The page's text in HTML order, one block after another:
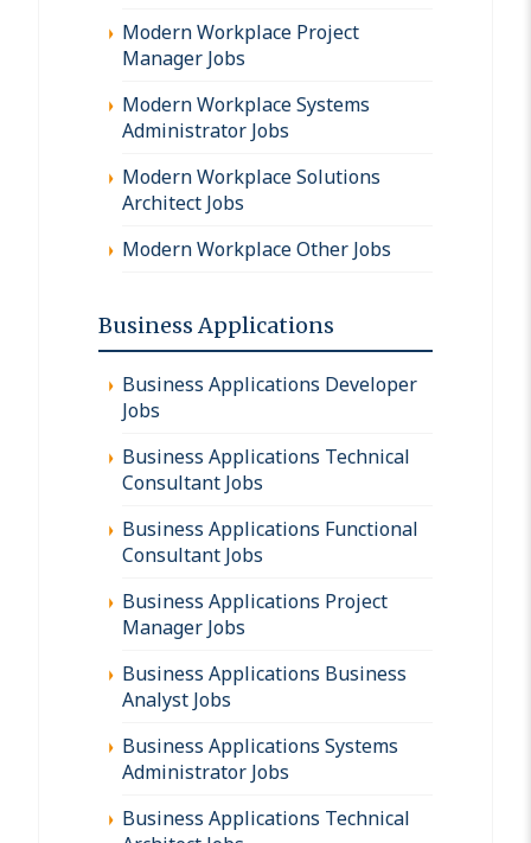
Modern Workplace Project
Manager Jobs
Modern Workplace Systems
Administrator Jobs
Modern Workplace Solutions
Architect Jobs
Modern Workplace Other Jobs
Business Applications
Business Applications Developer
Jobs
Business Applications Technical
Consultant Jobs
Business Applications Functional
Consultant Jobs
Business Applications Project
Manager Jobs
Business Applications Business
Analyst Jobs
Business Applications Systems
Administrator Jobs
Business Applications Technical